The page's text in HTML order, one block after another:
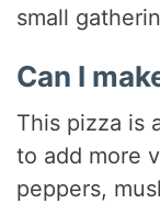
small
Can I
This pizza is
to add more
peppers,